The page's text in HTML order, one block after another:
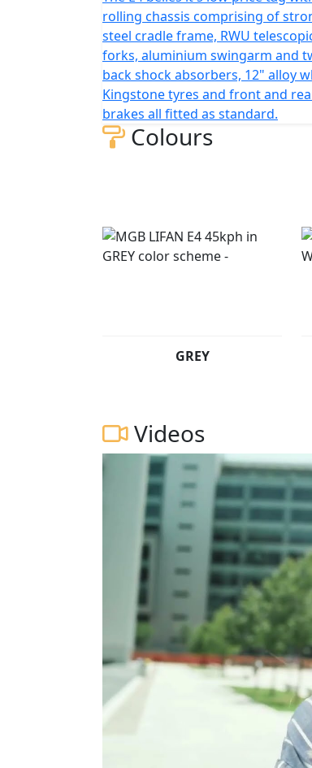
*Finance subject to terms and
rolling chassis comprising of
steel cradle frame, RWU
forks, aluminium swingarm and
back shock absorbers, 12" alloy
Kingstone tyres and front and
brakes all fitted as standard.
Colours
GREY
Videos